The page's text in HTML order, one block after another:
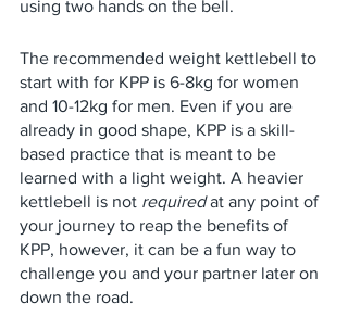
using two hands on the bell.
The recommended weight kettlebell to
start with for KPP is 6-8kg for women
and 10-12kg for men. Even if you are
already in good shape, KPP is a skill-
based practice that is meant to be
learned with a light weight. A heavier
kettlebell is not required at any point of
your journey to reap the benefits of
KPP, however, it can be a fun way to
challenge you and your partner later on
down the road.